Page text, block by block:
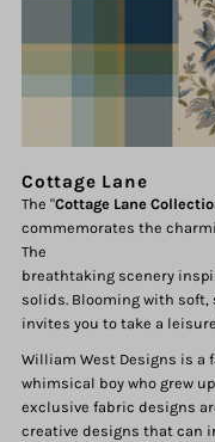
Cottage Lane
The "Cottage Lane
commemorates the
The
breathtaking scenery
solids. Blooming with
invites you to take a
William West Designs is a
whimsical boy who grew
exclusive fabric designs
creative designs that can